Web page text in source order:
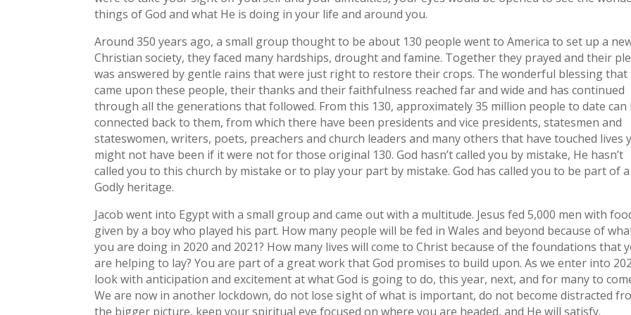
things of God and what He is doing in your life and around you.
Around 350 years ago, a small group thought to be about 130 people went to America to set up a
Christian society, they faced many hardships, drought and famine. Together they prayed and their
was answered by gentle rains that were just right to restore their crops. The wonderful blessing that
came upon these people, their thanks and their faithfulness reached far and wide and has continued
through all the generations that followed. From this 130, approximately 35 million people to date can
connected back to them, from which there have been presidents and vice presidents, statesmen and
stateswomen, writers, poets, preachers and church leaders and many others that have touched lives
might not have been if it were not for those original 130. God hasn’t called you by mistake, He hasn’t
called you to this church by mistake or to play your part by mistake. God has called you to be part of a
Godly heritage.
Jacob went into Egypt with a small group and came out with a multitude. Jesus fed 5,000 men with
given by a boy who played his part. How many people will be fed in Wales and beyond because of
you are doing in 2020 and 2021? How many lives will come to Christ because of the foundations that
are helping to lay? You are part of a great work that God promises to build upon. As we enter into
look with anticipation and excitement at what God is going to do, this year, next, and for many to
We are now in another lockdown, do not lose sight of what is important, do not become distracted
the bigger picture, keep your spiritual eye focused on where you are headed, and He will satisfy.